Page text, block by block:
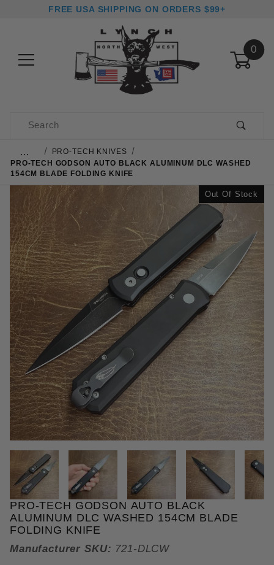
FREE USA SHIPPING ON ORDERS $99+
0
Product Search
…
PRO-TECH KNIVES
PRO-TECH GODSON AUTO BLACK ALUMINUM DLC WASHED
154CM BLADE FOLDING KNIFE
Out Of Stock
THUMBNAIL FILMSTRIP OF
Purchase Pro-Tech Godson Auto Black Aluminum
PRO-TECH GODSON AUTO BLACK
ALUMINUM DLC WASHED 154CM BLADE
FOLDING KNIFE
Manufacturer SKU: 721-DLCW